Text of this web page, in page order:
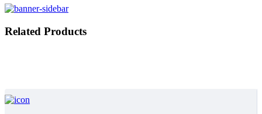
Related Products